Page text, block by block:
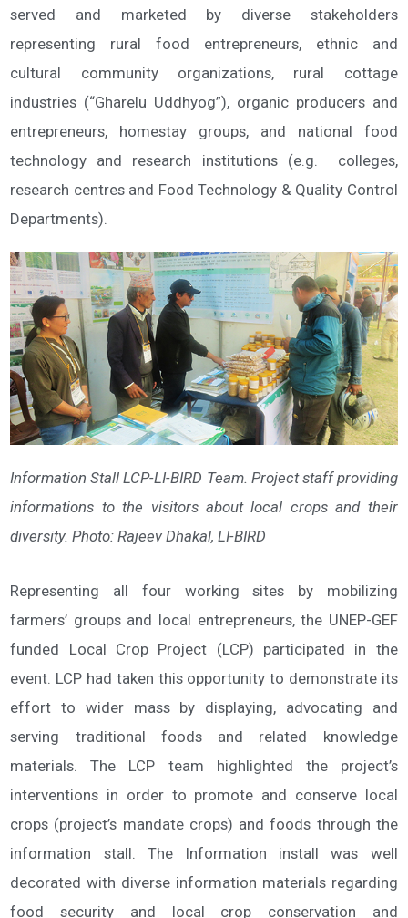
served and marketed by diverse stakeholders
representing rural food entrepreneurs, ethnic and
cultural community organizations, rural cottage
industries (“Gharelu Uddhyog”), organic producers and
entrepreneurs, homestay groups, and national food
technology and research institutions (e.g. colleges,
research centres and Food Technology & Quality Control
Departments).
Information Stall LCP-LI-BIRD Team. Project staff providing
informations to the visitors about local crops and their
diversity. Photo: Rajeev Dhakal, LI-BIRD
Representing all four working sites by mobilizing
farmers’ groups and local entrepreneurs, the UNEP-GEF
funded Local Crop Project (LCP) participated in the
event. LCP had taken this opportunity to demonstrate its
effort to wider mass by displaying, advocating and
serving traditional foods and related knowledge
materials. The LCP team highlighted the project’s
interventions in order to promote and conserve local
crops (project’s mandate crops) and foods through the
information stall. The Information install was well
decorated with diverse information materials regarding
food security and local crop conservation and